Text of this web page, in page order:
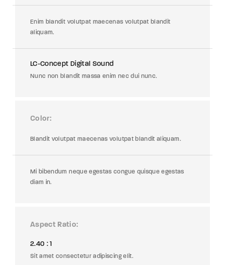
Enim blandit volutpat maecenas volutpat blandit
aliquam.
LC-Concept Digital Sound
Nunc non blandit massa enim nec dui nunc.
Color
Blandit volutpat maecenas volutpat blandit aliquam.
Mi bibendum neque egestas congue quisque egestas
diam in.
Aspect Ratio
2.40 : 1
Sit amet consectetur adipiscing elit.